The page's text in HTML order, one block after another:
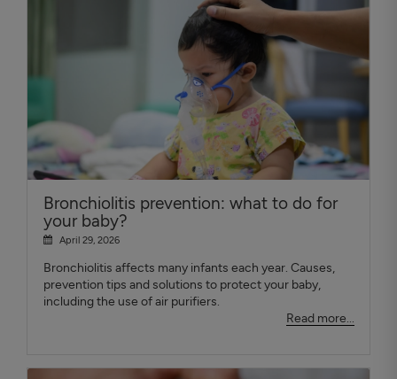
Bronchiolitis prevention: what to do for
your baby?
April 29, 2026
Bronchiolitis affects many infants each year. Causes,
prevention tips and solutions to protect your baby,
including the use of air purifiers.
Read more...